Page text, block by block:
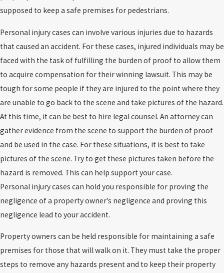
supposed to keep a safe premises for pedestrians.
Personal injury cases can involve various injuries due to hazards
that caused an accident. For these cases, injured individuals may be
faced with the task of fulfilling the burden of proof to allow them
to acquire compensation for their winning lawsuit. This may be
tough for some people if they are injured to the point where they
are unable to go back to the scene and take pictures of the hazard.
At this time, it can be best to hire legal counsel. An attorney can
gather evidence from the scene to support the burden of proof
and be used in the case. For these situations, it is best to take
pictures of the scene. Try to get these pictures taken before the
hazard is removed. This can help support your case.
Personal injury cases can hold you responsible for proving the
negligence of a property owner’s negligence and proving this
negligence lead to your accident.
Property owners can be held responsible for maintaining a safe
premises for those that will walk on it. They must take the proper
steps to remove any hazards present and to keep their property